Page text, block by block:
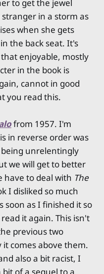
to get the jewel
stranger in a storm as
when she gets
the back seat. It's
enjoyable, mostly
in the book is
cannot in good
you read this.
from 1957. I'm
in reverse order was
unrelentingly
we will get to better
have to deal with The
I disliked so much
soon as I finished it so
it again. This isn't
previous two
comes above them.
also a bit racist, I